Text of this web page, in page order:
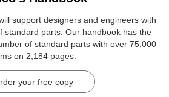
support designers and engineers with
standard parts. Our handbook has the
of standard parts with over 75,000
on 2,184 pages.
your free copy